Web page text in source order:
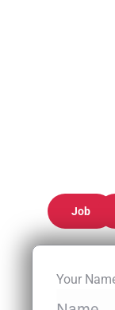
Job
Your